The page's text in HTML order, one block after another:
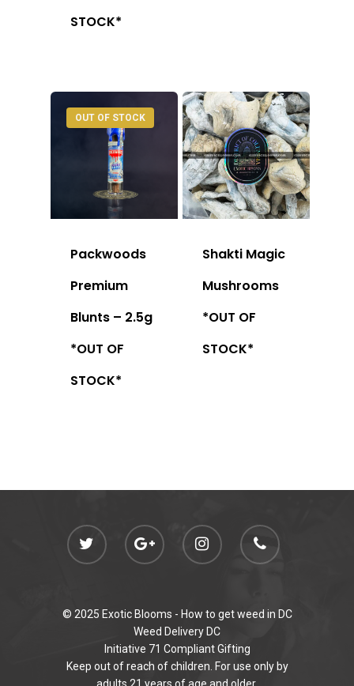
STOCK*
OUT OF STOCK
Packwoods
Premium
Blunts – 2.5g
*OUT OF
STOCK*
Shakti Magic
Mushrooms
*OUT OF
STOCK*
© 2025 Exotic Blooms - How to get weed in DC
Weed Delivery DC
Initiative 71 Compliant Gifting
Keep out of reach of children. For use only by
adults 21 years of age and older.